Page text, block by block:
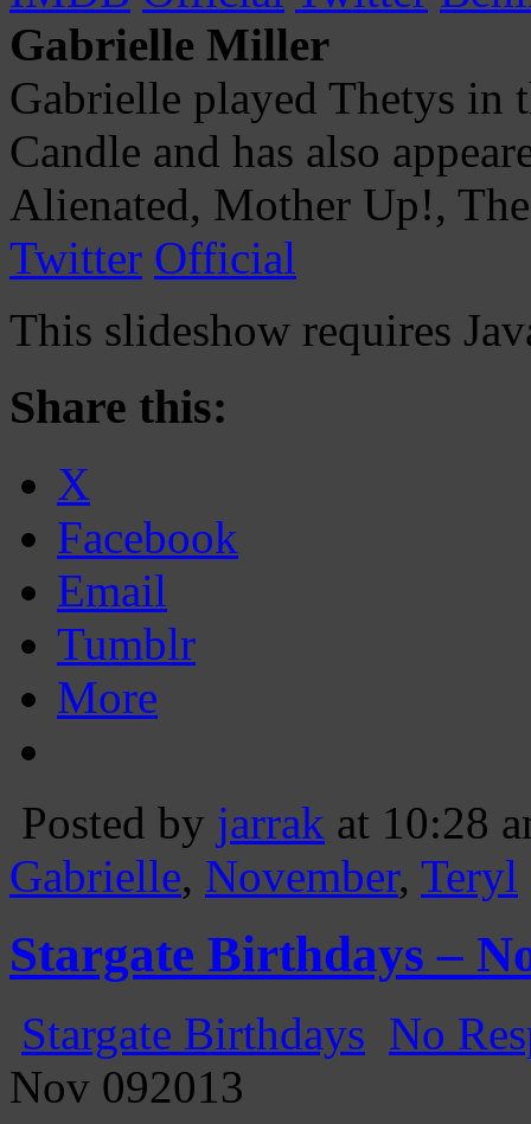
Gabrielle Miller
Gabrielle played Thetys in
Candle and has also
Alienated, Mother Up!,
Twitter Official
This slideshow requires
Share this:
X
Facebook
Email
Tumblr
More
Posted by jarrak at 10:28
Gabrielle, November, Teryl
Stargate Birthdays –
Stargate Birthdays No
Nov 092013